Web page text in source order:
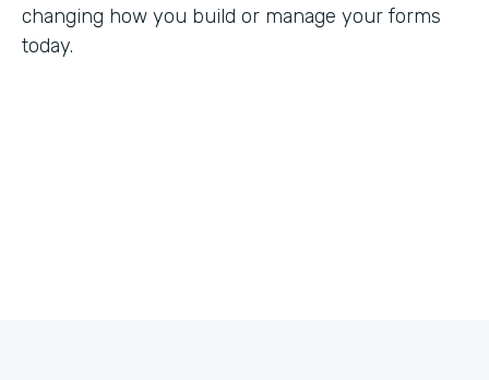
changing how you build or manage your forms
today.